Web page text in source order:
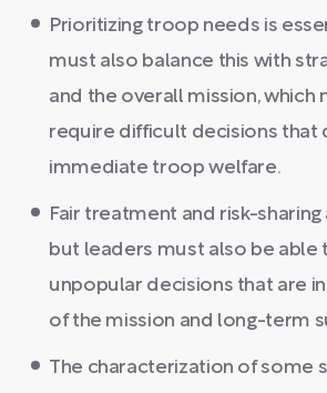
Prioritizing troop needs is
must also balance this with
and the overall mission, which
require difficult decisions that
immediate troop welfare.
Fair treatment and risk-
but leaders must also be able
unpopular decisions that are
of the mission and long-term
The characterization of some